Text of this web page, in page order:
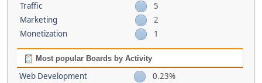
Traffic
5
Marketing
2
Monetization
1
Most popular Boards by Activity
Web Development 0.23%